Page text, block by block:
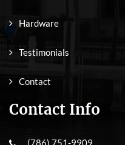
Hardware
Testimonials
Contact
Contact Info
(786) 751-9909